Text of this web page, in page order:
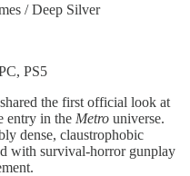
/ Deep Silver
PS5
the first official look at
entry in the Metro universe.
dense, claustrophobic
with survival-horror gunplay